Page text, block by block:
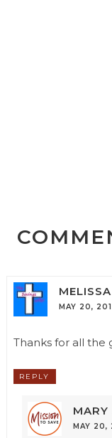
MELISSA
MAY 20,
Thanks for all the
REPLY
MARY
MAY 20,